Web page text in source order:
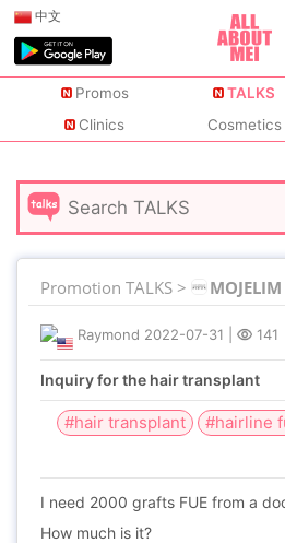
中文
Promos TALKS
Clinics
Cosmetics
Promotion TALKS >
Raymond 2022-07-31 141
Inquiry for the hair transplant
#hair transplant #hairline
I need 2000 grafts FUE from a
How much is it?